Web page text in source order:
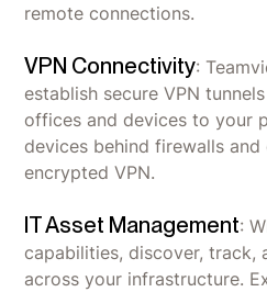
remote connections.
VPN Connectivity:
establish secure VPN
offices and devices to your
devices behind firewalls
encrypted VPN.
IT Asset Management:
capabilities, discover, track,
across your infrastructure.